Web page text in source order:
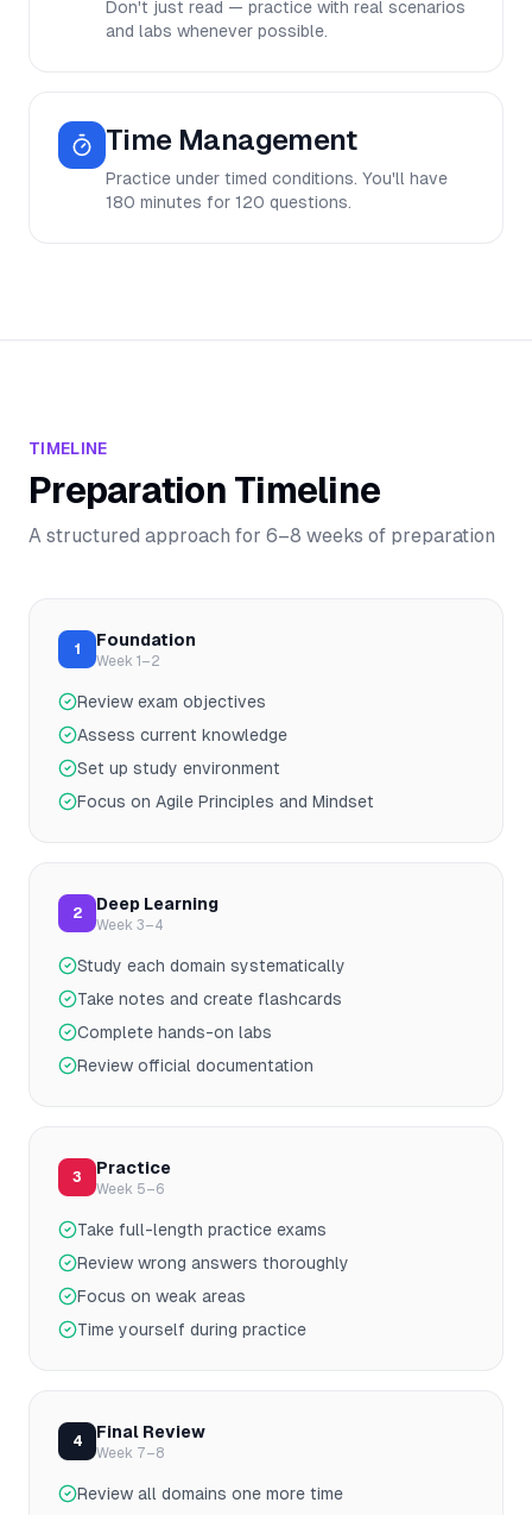
Don't just read — practice with real scenarios
and labs whenever possible.
Time Management
Practice under timed conditions. You'll have
180 minutes for 120 questions.
TIMELINE
Preparation Timeline
A structured approach for 6–8 weeks of preparation
1 Foundation
Week 1–2
Review exam objectives
Assess current knowledge
Set up study environment
Focus on Agile Principles and Mindset
2 Deep Learning
Week 3–4
Study each domain systematically
Take notes and create flashcards
Complete hands-on labs
Review official documentation
3 Practice
Week 5–6
Take full-length practice exams
Review wrong answers thoroughly
Focus on weak areas
Time yourself during practice
4 Final Review
Week 7–8
Review all domains one more time